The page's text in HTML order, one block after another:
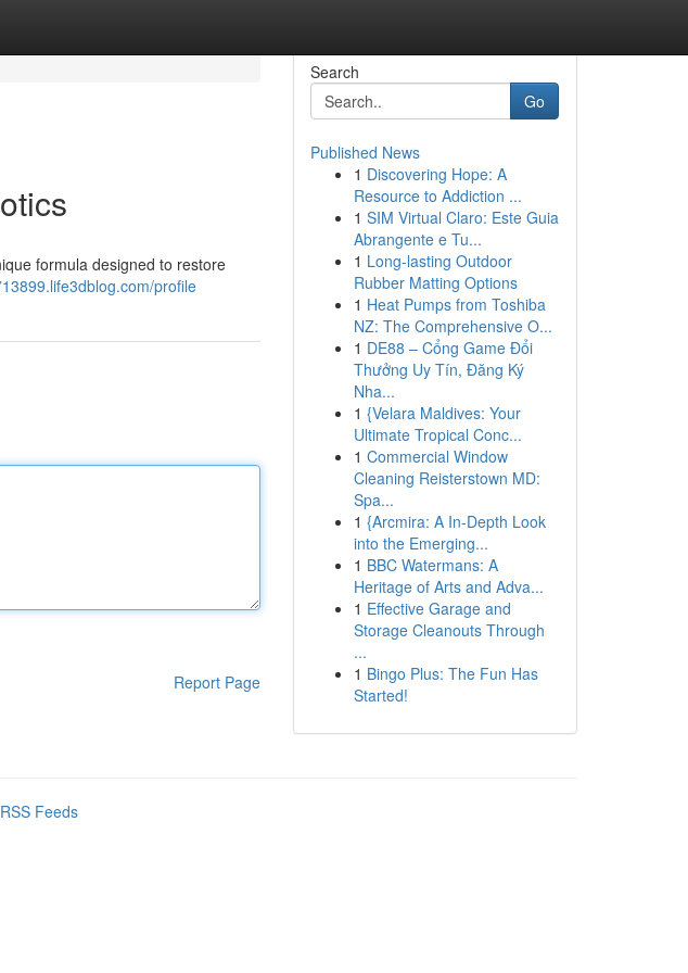
formula designed to restore
profile
Report Page
Search
Go
Published News
1 Discovering Hope: A
Resource to Addiction ...
1 SIM Virtual Claro: Este Guia
Abrangente e Tu...
1 Long-lasting Outdoor
Rubber Matting Options
1 Heat Pumps from Toshiba
NZ: The Comprehensive O...
1 DE88 – Cổng Game Đổi
Thưởng Uy Tín, Đăng Ký
Nha...
1 {Velara Maldives: Your
Ultimate Tropical Conc...
1 Commercial Window
Cleaning Reisterstown MD:
Spa...
1 {Arcmira: A In-Depth Look
into the Emerging...
1 BBC Watermans: A
Heritage of Arts and Adva...
1 Effective Garage and
Storage Cleanouts Through
...
1 Bingo Plus: The Fun Has
Started!
Feeds